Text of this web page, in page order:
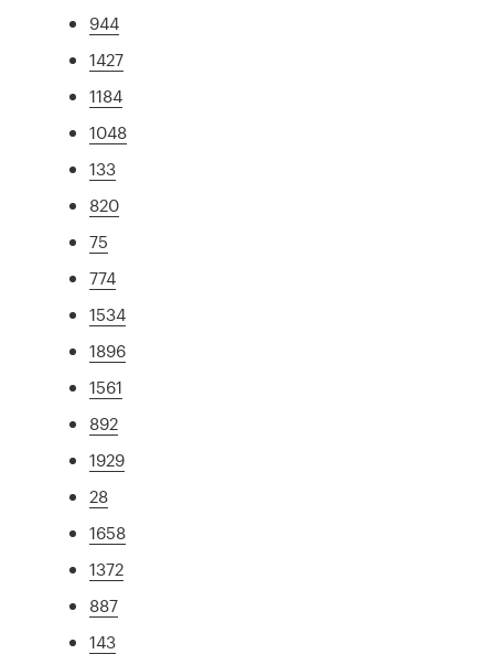
944
1427
1184
1048
133
820
75
774
1534
1896
1561
892
1929
28
1658
1372
887
143